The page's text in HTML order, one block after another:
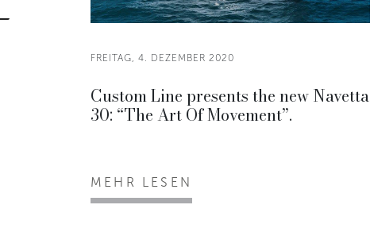
FREITAG, 4. DEZEMBER 2020
Custom Line presents the new Navetta
30: “The Art Of Movement”.
MEHR LESEN